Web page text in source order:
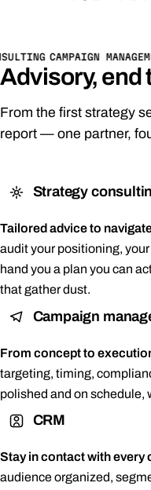
CAMPAIGN
Advisory, end
From the first strategy
report — one partner,
Strategy
Tailored advice to
audit your positioning,
hand you a plan you can
that gather dust.
Campaign
From concept to
targeting, timing,
polished and on schedule,
CRM
Stay in contact with every
audience organized,